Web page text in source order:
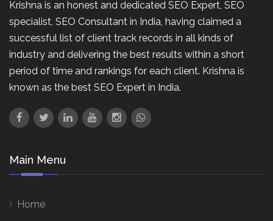
Krishna is an honest and dedicated SEO Expert, SEO
specialist, SEO Consultant in India, having claimed a
successful list of client track records in all kinds of
industry and delivering the best results within a short
period of time and rankings for each client. Krishna is
known as the best SEO Expert in India.
Main Menu
Home